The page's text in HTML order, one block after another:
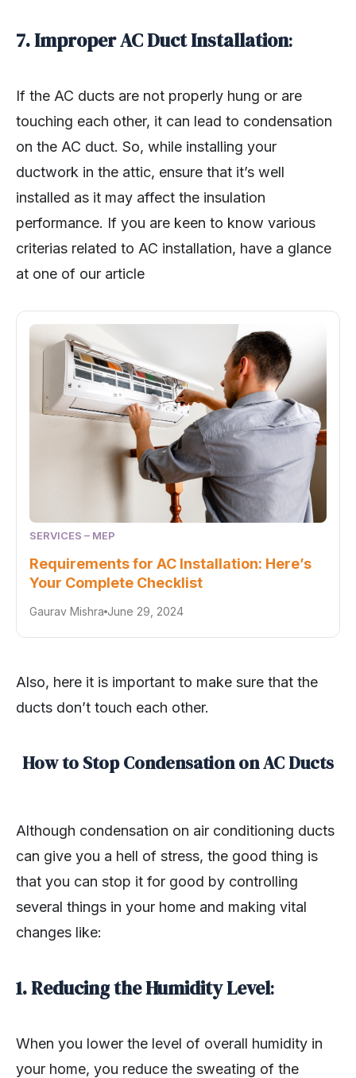
7. Improper AC Duct Installation:
If the AC ducts are not properly hung or are
touching each other, it can lead to condensation
on the AC duct. So, while installing your
ductwork in the attic, ensure that it’s well
installed as it may affect the insulation
performance. If you are keen to know various
criterias related to AC installation, have a glance
at one of our article
SERVICES – MEP
Requirements for AC Installation: Here’s
Your Complete Checklist
Gaurav Mishra June 29, 2024
Also, here it is important to make sure that the
ducts don’t touch each other.
How to Stop Condensation on AC Ducts
Although condensation on air conditioning ducts
can give you a hell of stress, the good thing is
that you can stop it for good by controlling
several things in your home and making vital
changes like:
1. Reducing the Humidity Level:
When you lower the level of overall humidity in
your home, you reduce the sweating of the